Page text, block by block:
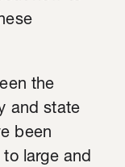
the
and state
been
large and